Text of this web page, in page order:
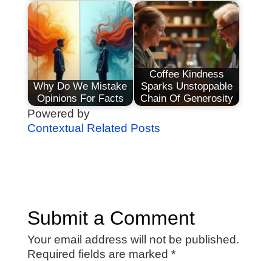
Why Do We Mistake
Opinions For Facts
Coffee Kindness
Sparks Unstoppable
Chain Of Generosity
Powered by
Contextual Related Posts
Submit a Comment
Your email address will not be published.
Required fields are marked *